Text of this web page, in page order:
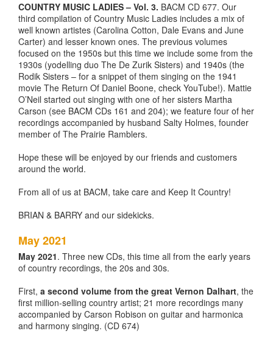
COUNTRY MUSIC LADIES – Vol. 3. BACM CD 677. Our
third compilation of Country Music Ladies includes a mix of
well known artistes (Carolina Cotton, Dale Evans and June
Carter) and lesser known ones. The previous volumes
focused on the 1950s but this time we include some from the
1930s (yodelling duo The De Zurik Sisters) and 1940s (the
Rodik Sisters – for a snippet of them singing on the 1941
movie The Return Of Daniel Boone, check YouTube!). Mattie
O’Neil started out singing with one of her sisters Martha
Carson (see BACM CDs 161 and 204); we feature four of her
recordings accompanied by husband Salty Holmes, founder
member of The Prairie Ramblers.
Hope these will be enjoyed by our friends and customers
around the world.
From all of us at BACM, take care and Keep It Country!
BRIAN & BARRY and our sidekicks.
May 2021
May 2021. Three new CDs, this time all from the early years
of country recordings, the 20s and 30s.
First, a second volume from the great Vernon Dalhart, the
first million-selling country artist; 21 more recordings many
accompanied by Carson Robison on guitar and harmonica
and harmony singing. (CD 674)